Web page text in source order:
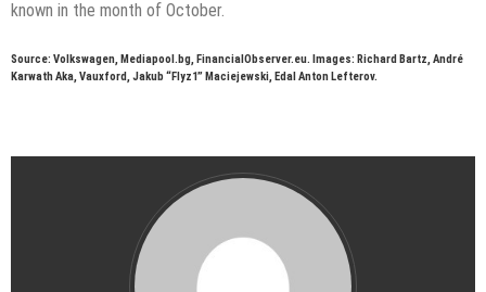
known in the month of October.
Source: Volkswagen, Mediapool.bg, FinancialObserver.eu. Images: Richard Bartz, André
Karwath Aka, Vauxford, Jakub “Flyz1” Maciejewski, Edal Anton Lefterov.